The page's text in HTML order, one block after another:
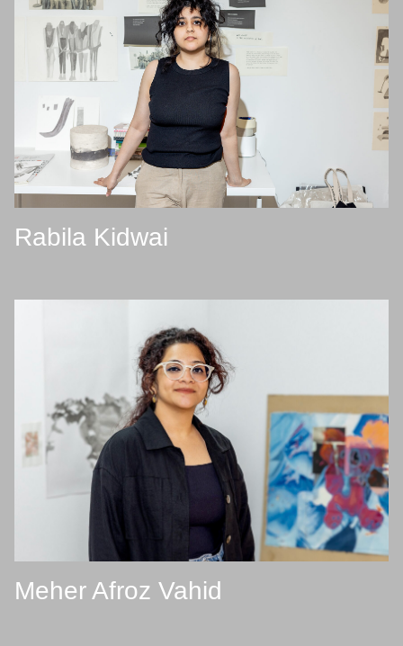
Rabila Kidwai
Meher Afroz Vahid